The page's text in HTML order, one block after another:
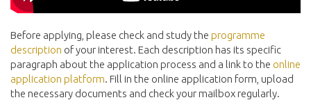
Before applying, please check and study the programme
description of your interest. Each description has its specific
paragraph about the application process and a link to the online
application platform. Fill in the online application form, upload
the necessary documents and check your mailbox regularly.